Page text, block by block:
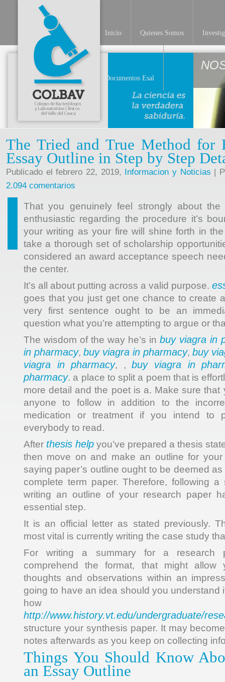
Inicio Quienes Somos
Documentos Esal
The Tried and True Method for
Essay Outline in Step by Step
Publicado el febrero 22, 2019, Informacion y Noticias |
2.094 comentarios
That you genuinely feel strongly about the
enthusiastic regarding the procedure it’s
your writing as your fire will shine forth in the
take a thorough set of scholarship
considered an award acceptance speech
the center.
It’s all about putting across a valid purpose.
goes that you just get one chance to create
very first sentence ought to be an
question what you’re attempting to argue or
The wisdom of the way he’s in buy viagra in
in pharmacy, buy viagra in pharmacy, buy
viagra in pharmacy, ,buy viagra in
pharmacy. a place to split a poem that is
more detail and the poet is a. Make sure that
anyone to follow in addition to the
medication or treatment if you intend to
everybody to read.
After thesis help you’ve prepared a thesis
then move on and make an outline for
saying paper’s outline ought to be deemed
complete term paper. Therefore, following a
writing an outline of your research paper
essential step.
It is an official letter as stated previously.
most vital is currently writing the case study
For writing a summary for a research
comprehend the format, that might
thoughts and observations within an
going to have an idea should you understand
how
http://www.history.vt.edu/undergraduate/
structure your synthesis paper. It may
notes afterwards as you keep on collecting
Things You Should Know
an Essay Outline